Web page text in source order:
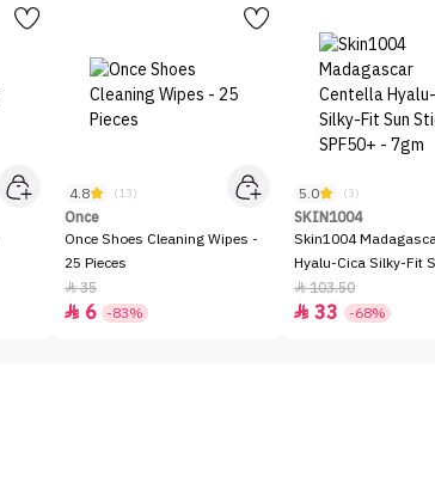
4.8 (13)
Once
Once Shoes Cleaning Wipes -
25 Pieces
35
 6 -83%
5.0 (3)
SKIN1004
Skin1004
Hyalu-Cica Silky-Fit
SPF50+ - 7gm
103.50
 33 -68%